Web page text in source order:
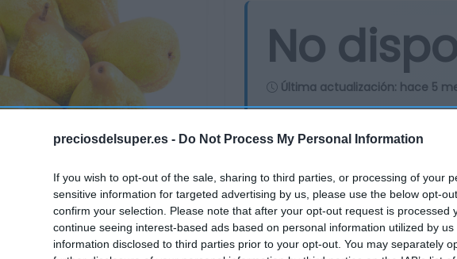
preciosdelsuper.es - Do Not Process My Personal Information
If you wish to opt-out of the sale, sharing to third parties, or processing of your
sensitive information for targeted advertising by us, please use the below opt-
confirm your selection. Please note that after your opt-out request is processed
continue seeing interest-based ads based on personal information utilized by
information disclosed to third parties prior to your opt-out. You may separately
No disponible
No
Última actualización: hace 5
Comprar